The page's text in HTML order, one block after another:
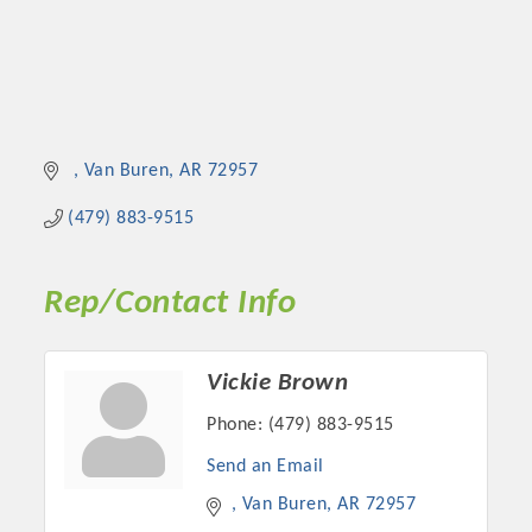
Van Buren AR 72957
(479) 883-9515
Rep/Contact Info
Vickie Brown
Phone: (479) 883-9515
Send an Email
Van Buren AR 72957